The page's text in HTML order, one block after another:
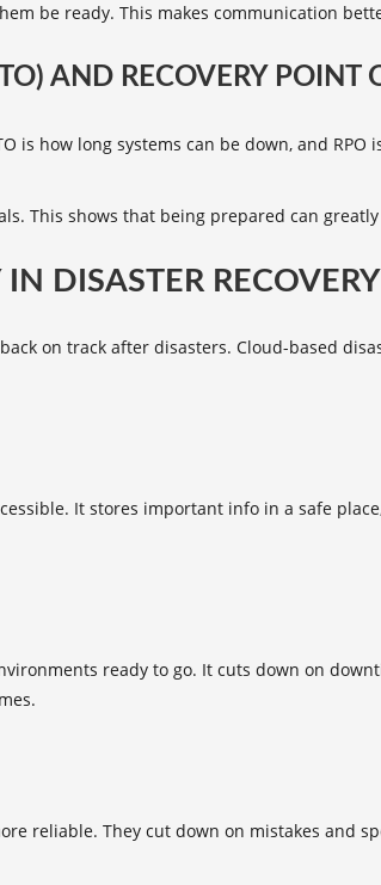
be ready. This makes communication
AND RECOVERY POINT
is how long systems can be down, and
This shows that being prepared can
DISASTER RECOVERY
on track after disasters. Cloud-based
It stores important info in a safe
ready to go. It cuts down on
reliable. They cut down on mistakes and